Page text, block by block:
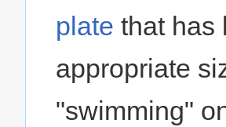
plate that has
appropriate
"swimming"